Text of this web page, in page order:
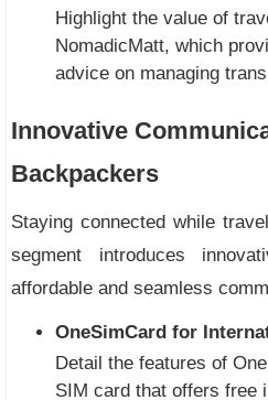
Highlight the value of
NomadicMatt, which
advice on managing
Innovative
Backpackers
Staying connected while
segment introduces
affordable and seamless
OneSimCard for
Detail the features of
SIM card that offers free